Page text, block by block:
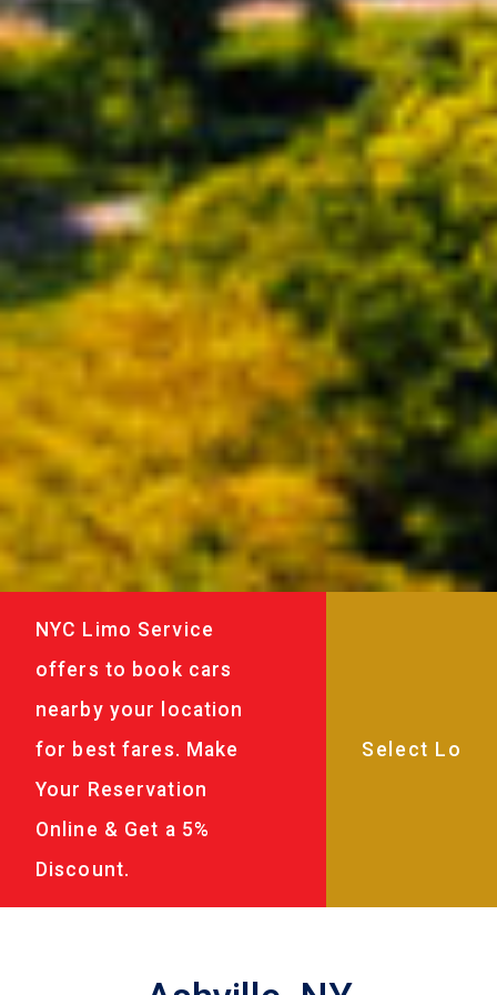
NYC Limo Service
offers to book cars
nearby your location
for best fares. Make
Your Reservation
Online & Get a 5%
Discount.